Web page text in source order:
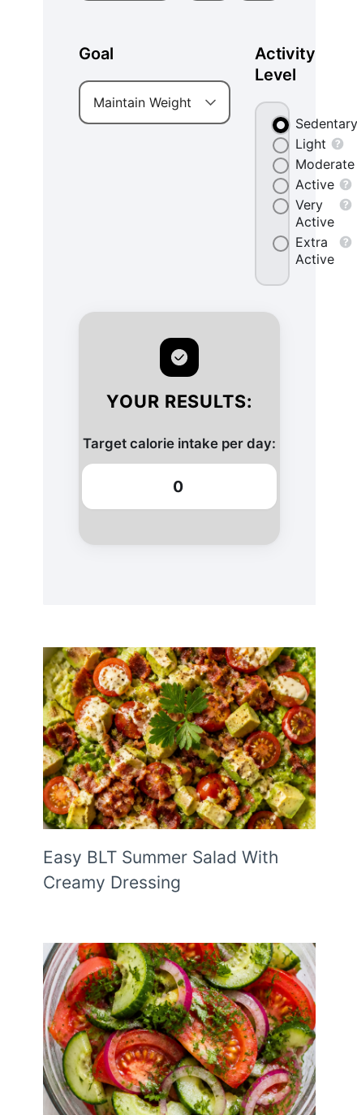
Goal
Maintain Weight
Activity
Level
Sedentary
Light
Moderate
Active
Very
Active
Extra
Active
YOUR RESULTS:
Target calorie intake per day:
0
Easy BLT Summer Salad With
Creamy Dressing